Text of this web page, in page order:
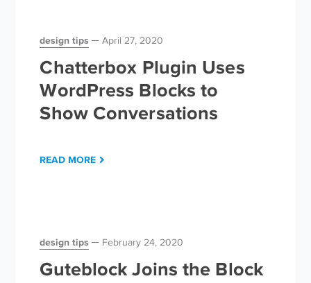
design tips April 27, 2020
Chatterbox Plugin Uses
WordPress Blocks to
Show Conversations
READ MORE
design tips February 24, 2020
Guteblock Joins the Block